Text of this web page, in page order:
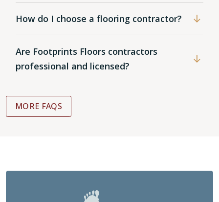
How do I choose a flooring contractor?
Are Footprints Floors contractors
professional and licensed?
MORE FAQS